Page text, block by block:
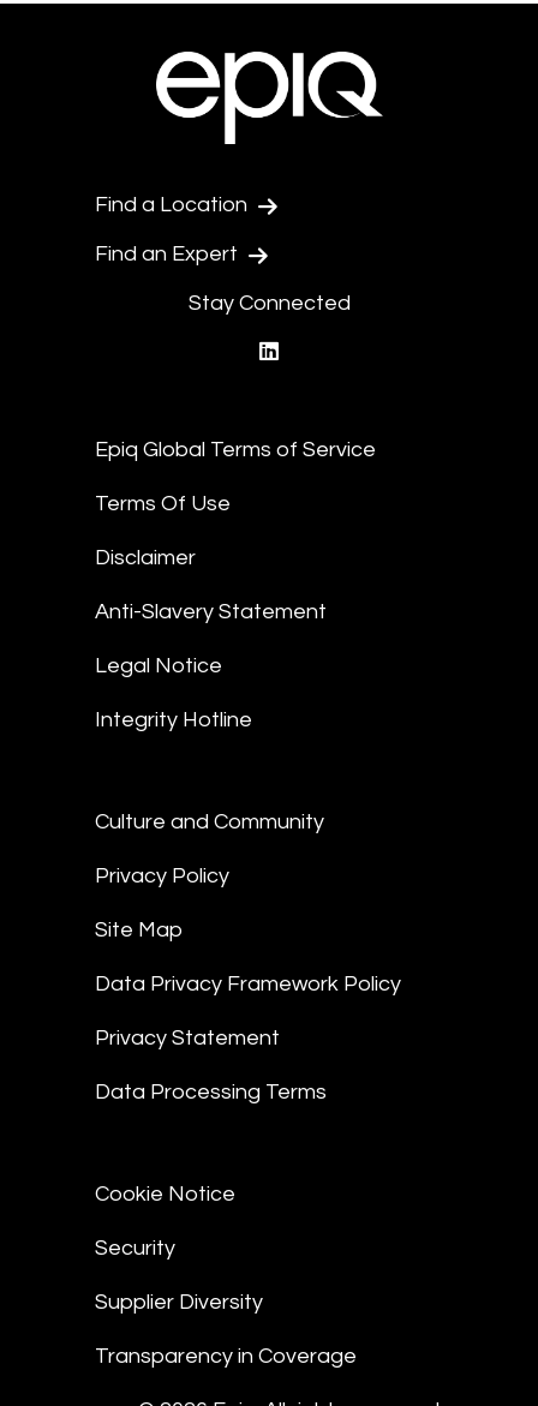
Find a Location
Find an Expert
Stay Connected
Epiq Global Terms of Service
Terms Of Use
Disclaimer
Anti-Slavery Statement
Legal Notice
Integrity Hotline
Culture and Community
Privacy Policy
Site Map
Data Privacy Framework Policy
Privacy Statement
Data Processing Terms
Cookie Notice
Security
Supplier Diversity
Transparency in Coverage